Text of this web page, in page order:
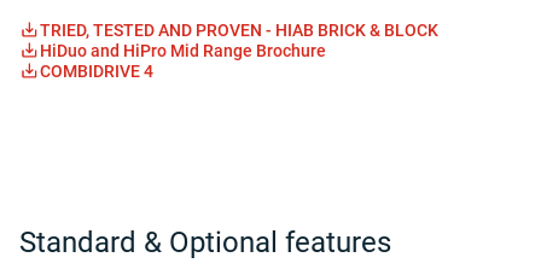
TRIED, TESTED AND PROVEN - HIAB BRICK & BLOCK
HiDuo and HiPro Mid Range Brochure
COMBIDRIVE 4
Standard & Optional features